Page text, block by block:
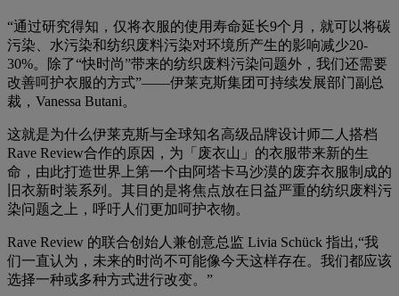
“通过研究得知，仅将衣服的使用寿命延长9个月，就可以将碳
污染、水污染和纺织废料污染对环境所产生的影响减少20-
30%。除了“快时尚”带来的纺织废料污染问题外，我们还需要
改善呵护衣服的方式”——伊莱克斯集团可持续发展部门副总
裁，Vanessa Butani。
这就是为什么伊莱克斯与全球知名高级品牌设计师二人搭档
Rave Review合作的原因，为「废衣山」的衣服带来新的生
命，由此打造世界上第一个由阿塔卡马沙漠的废弃衣服制成的
旧衣新时装系列。其目的是将焦点放在日益严重的纺织废料污
染问题之上，呼吁人们更加呵护衣物。
Rave Review 的联合创始人兼创意总监 Livia Schück 指出,“我
们一直认为，未来的时尚不可能像今天这样存在。我们都应该
选择一种或多种方式进行改变。”